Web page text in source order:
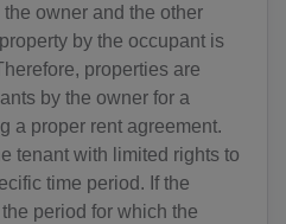
owner and the other
by the occupant is
properties are
by the owner for a
a proper rent agreement.
tenant with limited rights to
time period. If the
period for which the